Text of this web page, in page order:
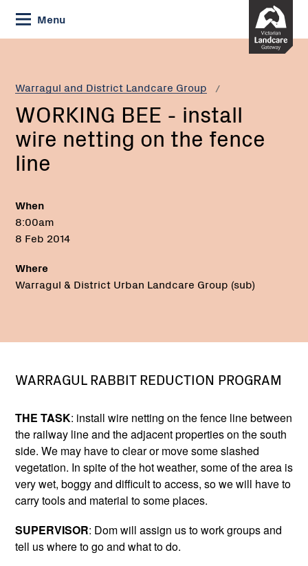
Skip
to
Content
Menu
Warragul and District Landcare Group
Current:
WORKING
install
wire
netting
on
the
fence
WORKING BEE - install
wire netting on the fence
line
When
8:00am
8 Feb 2014
Where
Warragul & District Urban Landcare Group (sub)
WARRAGUL RABBIT REDUCTION PROGRAM
THE TASK: install wire netting on the fence line between
the railway line and the adjacent properties on the south
side. We may have to clear or move some slashed
vegetation. In spite of the hot weather, some of the area is
very wet, boggy and difficult to access, so we will have to
carry tools and material to some places.
SUPERVISOR: Dom will assign us to work groups and
tell us where to go and what to do.